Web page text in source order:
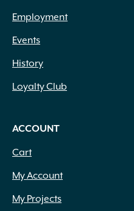
Employment
Events
History
Loyalty Club
ACCOUNT
Cart
My Account
My Projects